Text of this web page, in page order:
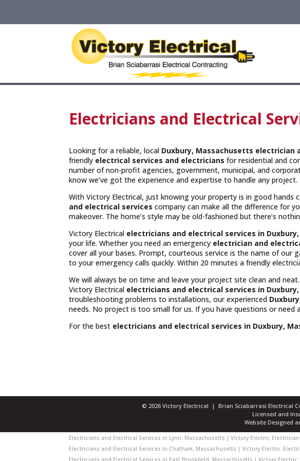
Electricians and Electrical
Looking for a reliable, local Duxbury, Massachusetts electrician
friendly electrical services and electriciansfor residential and
number of non-profit agencies, government, municipal, and
know we’ve got the experience and expertise to handle any project.
With Victory Electrical, just knowing your property is in good hands
and electrical servicescompany can make all the difference for
makeover. The home’s style may be old-fashioned but there’s
Victory Electrical electricians and electrical services in
your life. Whether you need an emergency electrician and
cover all your bases. Prompt, courteous service is the name of our
to your emergency calls quickly. Within 20 minutes a friendly
We will always be on time and leave your project site clean and
Victory Electrical electricians and electrical services in
troubleshooting problems to installations, our experienced
needs. No project is too small for us. If you have questions or need
For the best electricians and electrical services in Duxbury,
© 2026 Victory Electrical | Brian Sciabarrasi Electrical
Licensed and
Website Designed
Electricians and Electrical Services in Lynn, Massachusetts | Victory Electric
Electricians and Electrical Services in Chatham, Massachusetts | Victory Electric
Electricians and Electrical Services in East Brookfield, Massachusetts | Victory Electric